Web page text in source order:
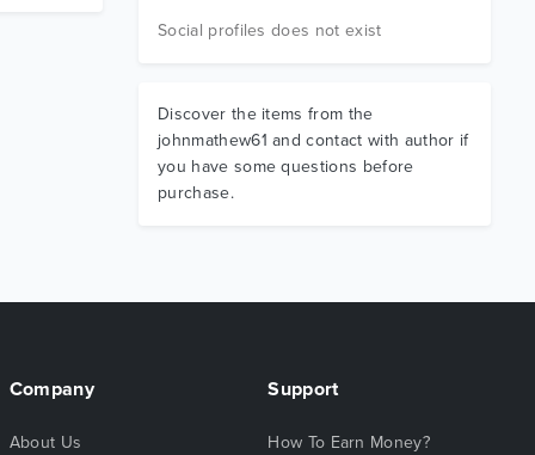
Social profiles does not exist
Discover the items from the
johnmathew61 and contact with author if
you have some questions before
purchase.
Company
About Us
Support
How To Earn Money?